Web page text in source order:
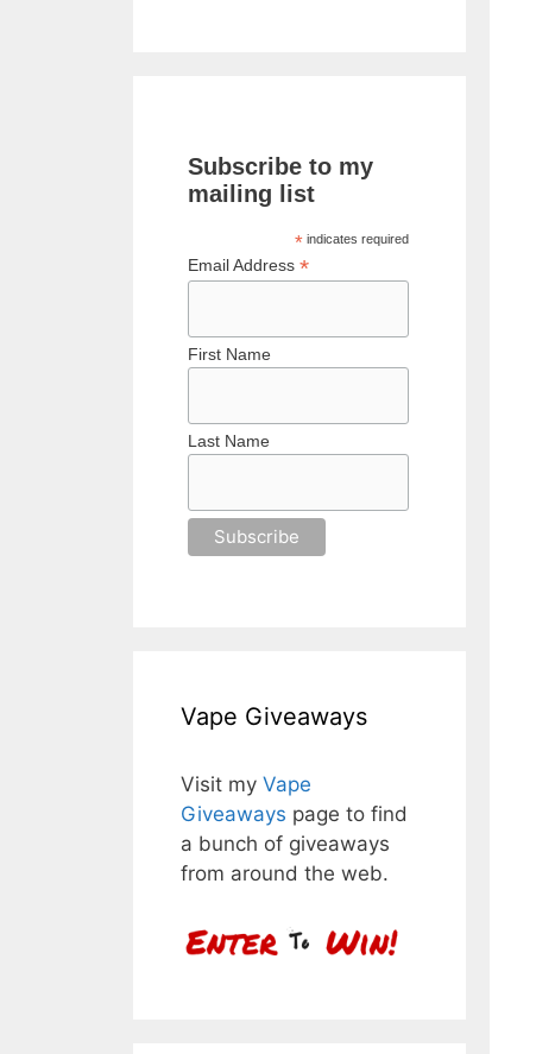
Subscribe to my
mailing list
* indicates required
Email Address *
First Name
Last Name
Vape Giveaways
Visit my Vape
Giveaways page to find
a bunch of giveaways
from around the web.